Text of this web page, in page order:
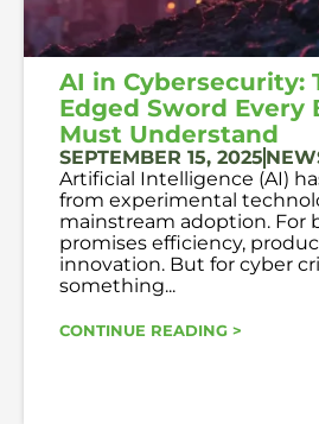
AI in Cybersecurity:
Edged Sword Every
Must Understand
SEPTEMBER 15, 2025
Artificial Intelligence (AI)
from experimental
mainstream adoption. For
promises efficiency,
innovation. But for cyber
something...
CONTINUE READING >